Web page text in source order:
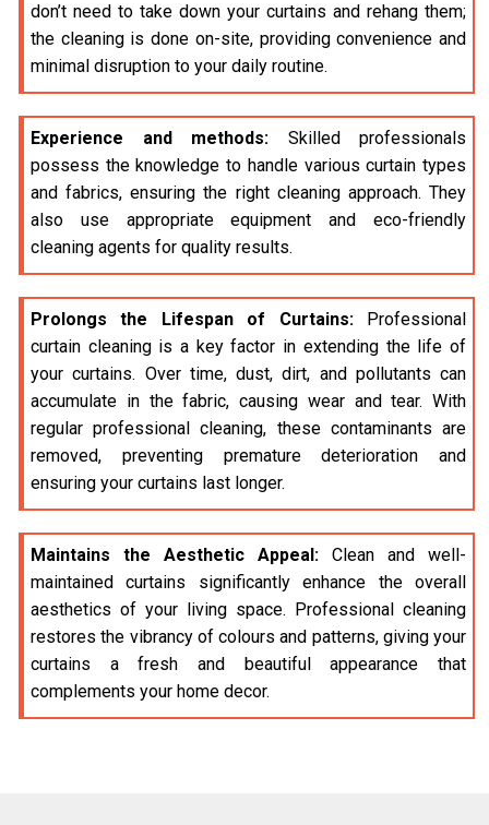
don’t need to take down your curtains and rehang them;
the cleaning is done on-site, providing convenience and
minimal disruption to your daily routine.
Experience and methods: Skilled professionals
possess the knowledge to handle various curtain types
and fabrics, ensuring the right cleaning approach. They
also use appropriate equipment and eco-friendly
cleaning agents for quality results.
Prolongs the Lifespan of Curtains:Professional
curtain cleaning is a key factor in extending the life of
your curtains. Over time, dust, dirt, and pollutants can
accumulate in the fabric, causing wear and tear. With
regular professional cleaning, these contaminants are
removed, preventing premature deterioration and
ensuring your curtains last longer.
Maintains the Aesthetic Appeal: Clean and well-
maintained curtains significantly enhance the overall
aesthetics of your living space. Professional cleaning
restores the vibrancy of colours and patterns, giving your
curtains a fresh and beautiful appearance that
complements your home decor.